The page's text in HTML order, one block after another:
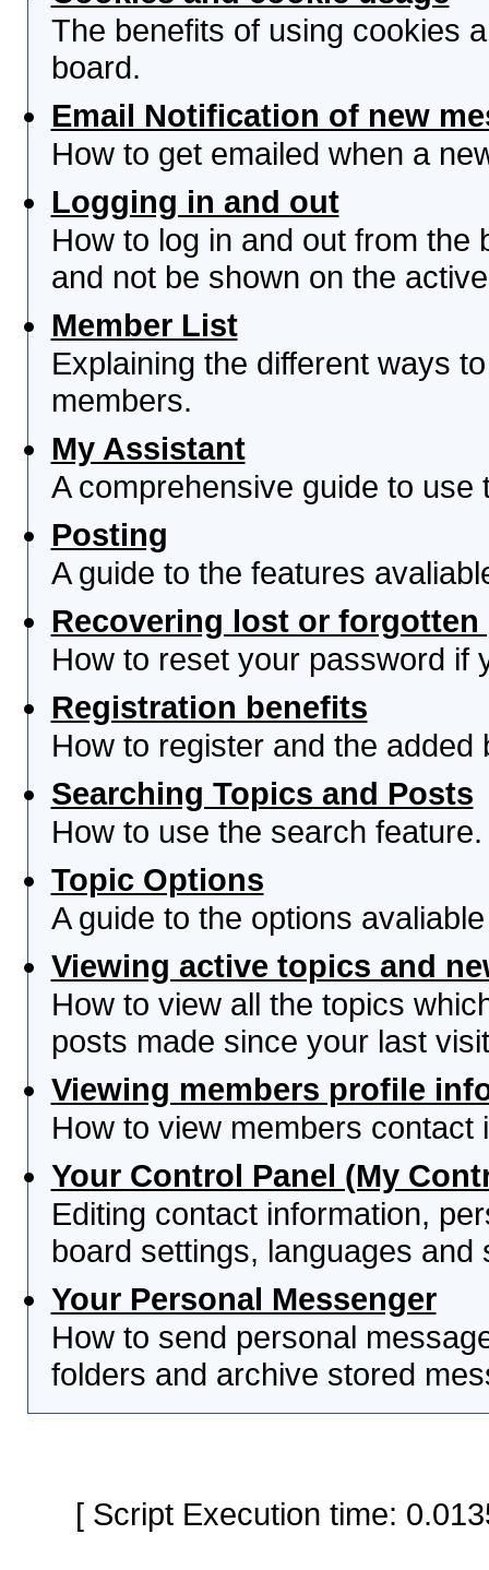
The benefits of using cookies
board.
Email Notification of new
How to get emailed when a
Logging in and out
How to log in and out from the
and not be shown on the
Member List
Explaining the different ways
members.
My Assistant
A comprehensive guide to use
Posting
A guide to the features
Recovering lost or forgotten
How to reset your password if
Registration benefits
How to register and the
Searching Topics and Posts
How to use the search feature.
Topic Options
A guide to the options
Viewing active topics and
How to view all the topics
posts made since your last
Viewing members profile
How to view members contact
Your Control Panel (My
Editing contact information,
board settings, languages and
Your Personal Messenger
How to send personal
folders and archive stored
[ Script Execution time: